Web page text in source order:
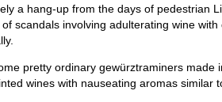
a hang-up from the days of pedestrian
scandals involving adulterating wine
pretty ordinary gewürztraminers made
wines with nauseating aromas similar